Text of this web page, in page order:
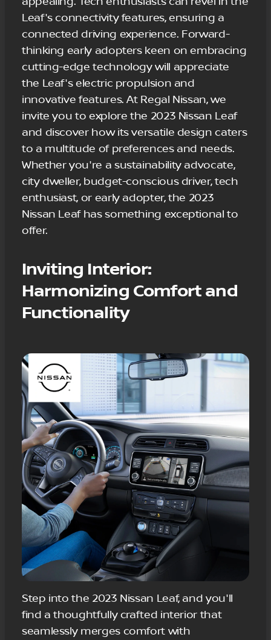
Leaf's connectivity features, ensuring a
connected driving experience. Forward-
thinking early adopters keen on embracing
cutting-edge technology will appreciate
the Leaf's electric propulsion and
innovative features. At Regal Nissan, we
invite you to explore the 2023 Nissan Leaf
and discover how its versatile design caters
to a multitude of preferences and needs.
Whether you're a sustainability advocate,
city dweller, budget-conscious driver, tech
enthusiast, or early adopter, the 2023
Nissan Leaf has something exceptional to
offer.
Inviting Interior:
Harmonizing Comfort and
Functionality
Step into the 2023 Nissan Leaf, and you'll
find a thoughtfully crafted interior that
seamlessly merges comfort with